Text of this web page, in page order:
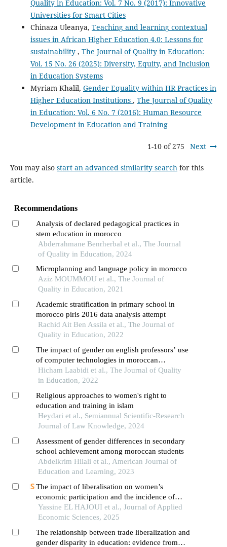
Quality in Education: Vol. 7 No. 9 (2017): Innovative
Universities for Smart Cities
Chinaza Uleanya, Teaching and learning contextual
issues in African Higher Education 4.0: Lessons for
sustainability , The Journal of Quality in Education:
Vol. 15 No. 26 (2025): Diversity, Equity, and Inclusion
in Education Systems
Myriam Khalil, Gender Equality within HR Practices in
Higher Education Institutions , The Journal of Quality
in Education: Vol. 6 No. 7 (2016): Human Resource
Development in Education and Training
1-10 of 275 Next
You may also start an advanced similarity search for this
article.
Recommendations
Analysis of declared pedagogical practices in
stem education in morocco
Abderrahmane Benrherbal et al., The Journal
of Quality in Education, 2024
Microplanning and language policy in morocco
Aziz MOUMMOU et al., The Journal of
Quality in Education, 2021
Academic stratification in primary school in
morocco pirls 2016 data analysis attempt
Rachid Ait Ben Assila et al., The Journal of
Quality in Education, 2022
The impact of gender on english professors’ use
of computer technologies in moroccan
universities
Hicham Laabidi et al., The Journal of Quality
in Education, 2022
Religious approaches to women's right to
education and training in islam
Heydari et al., Semiannual Scientific-Research
Journal of Law Knowledge, 2024
Assessment of gender differences in secondary
school achievement among moroccan students
Abdelkrim Hilali et al., American Journal of
Education and Learning, 2023
The impact of liberalisation on women’s
economic participation and the incidence of
gender equality on morocco's economy: a
gender-sensitive cge model analysis
Yassine EL HAJOUI et al., Journal of Applied
Economic Sciences, 2025
The relationship between trade liberalization and
gender disparity in education: evidence from